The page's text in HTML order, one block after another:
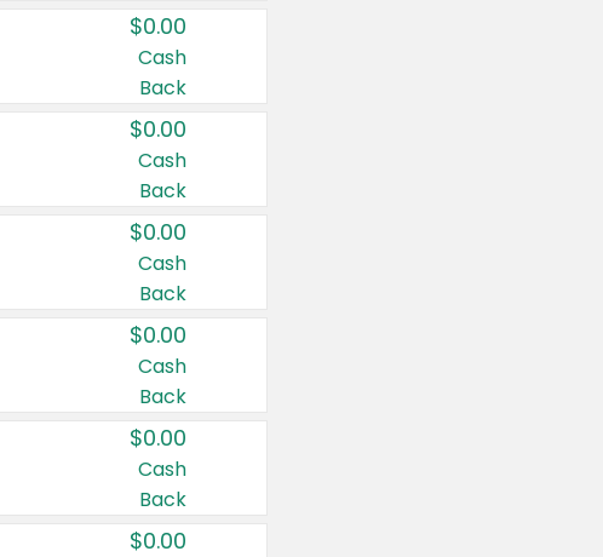
$0.00
Cash
Back
$0.00
Cash
Back
$0.00
Cash
Back
$0.00
Cash
Back
$0.00
Cash
Back
$0.00